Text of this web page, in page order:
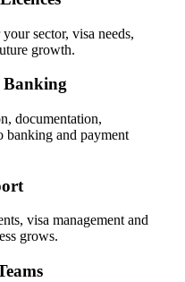
sector, visa needs,
growth.
Banking
documentation,
banking and payment
visa management and
grows.